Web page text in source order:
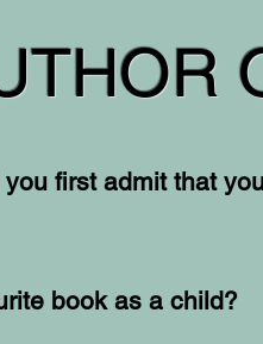
first admit that
book as a child?